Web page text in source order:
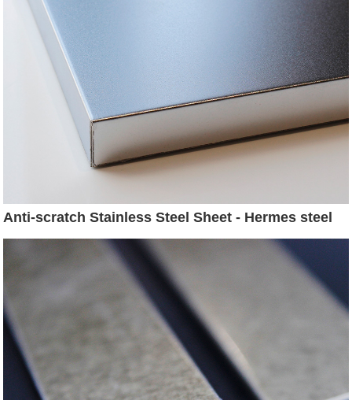
Anti-scratch Stainless Steel Sheet - Hermes steel